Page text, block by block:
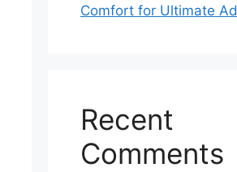
Comfort for Ultimate
Recent
Comments